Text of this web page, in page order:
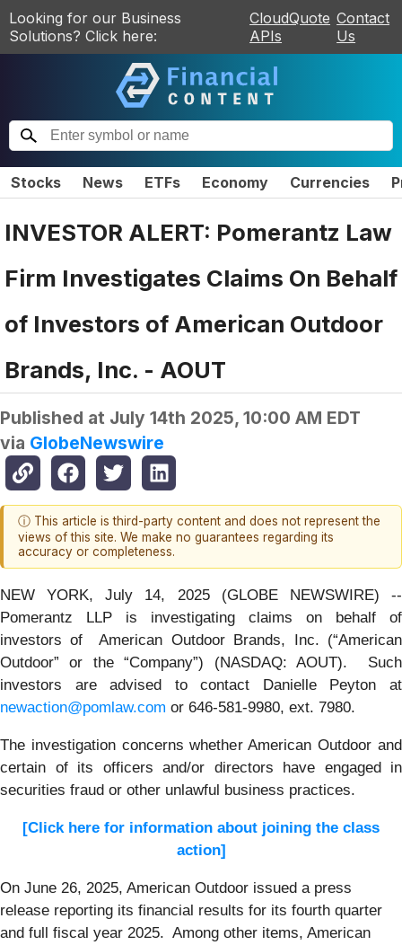
Looking for our Business
Solutions? Click here:
CloudQuote
APIs
Contact
Us
Stocks News ETFs Economy Currencies
INVESTOR ALERT: Pomerantz Law
Firm Investigates Claims On Behalf
of Investors of American Outdoor
Brands, Inc. - AOUT
Published at July 14th 2025, 10:00 AM EDT
via GlobeNewswire
ⓘ This article is third-party content and does not represent the
views of this site. We make no guarantees regarding its
accuracy or completeness.
NEW YORK, July 14, 2025 (GLOBE NEWSWIRE) --
Pomerantz LLP is investigating claims on behalf of
investors of American Outdoor Brands, Inc. (“American
Outdoor” or the “Company”) (NASDAQ: AOUT). Such
investors are advised to contact Danielle Peyton at
newaction@pomlaw.com or 646-581-9980, ext. 7980.
The investigation concerns whether American Outdoor and
certain of its officers and/or directors have engaged in
securities fraud or other unlawful business practices.
[Click here for information about joining the class
action]
On June 26, 2025, American Outdoor issued a press
release reporting its financial results for its fourth quarter
and full fiscal year 2025. Among other items, American